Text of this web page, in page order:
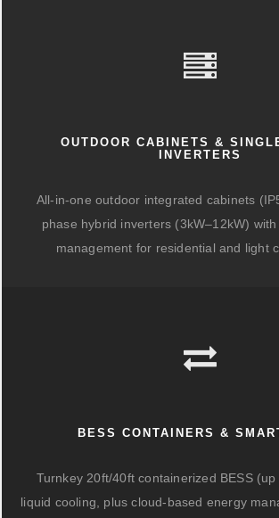
OUTDOOR CABINETS &
INVERTERS
All-in-one outdoor integrated cabinets
phase hybrid inverters (3kW–12kW)
management for residential and light
BESS CONTAINERS &
Turnkey 20ft/40ft containerized BESS
liquid cooling, plus cloud-based energy